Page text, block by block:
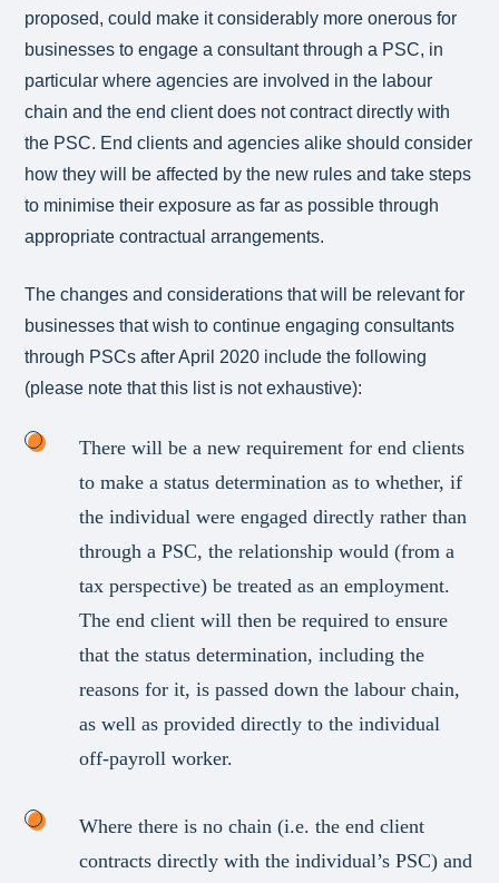
proposed, could make it considerably more onerous for
businesses to engage a consultant through a PSC, in
particular where agencies are involved in the labour
chain and the end client does not contract directly with
the PSC. End clients and agencies alike should consider
how they will be affected by the new rules and take steps
to minimise their exposure as far as possible through
appropriate contractual arrangements.
The changes and considerations that will be relevant for
businesses that wish to continue engaging consultants
through PSCs after April 2020 include the following
(please note that this list is not exhaustive):
There will be a new requirement for end clients
to make a status determination as to whether, if
the individual were engaged directly rather than
through a PSC, the relationship would (from a
tax perspective) be treated as an employment.
The end client will then be required to ensure
that the status determination, including the
reasons for it, is passed down the labour chain,
as well as provided directly to the individual
off-payroll worker.
Where there is no chain (i.e. the end client
contracts directly with the individual’s PSC) and